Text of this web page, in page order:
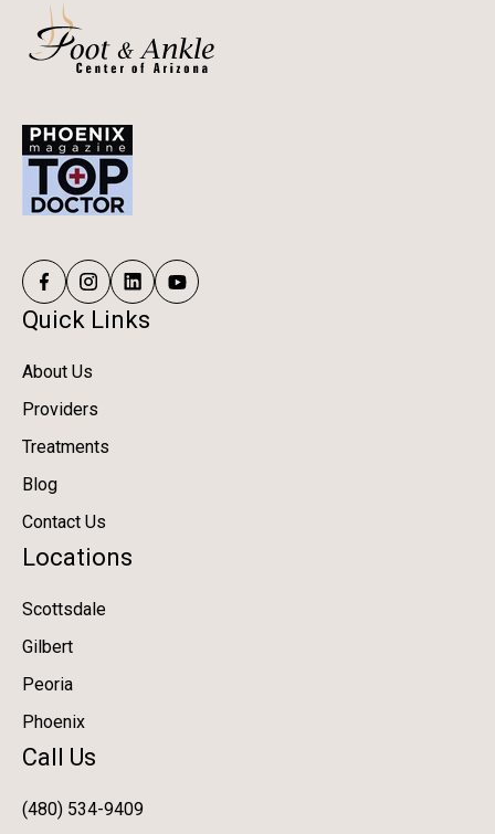
Quick Links
About Us
Providers
Treatments
Blog
Contact Us
Locations
Scottsdale
Gilbert
Peoria
Phoenix
Call Us
(480) 534-9409